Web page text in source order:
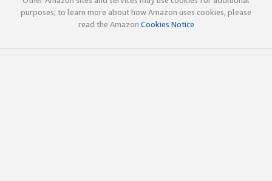
purposes; to learn more about how Amazon uses cookies, please
read the Amazon Cookies Notice